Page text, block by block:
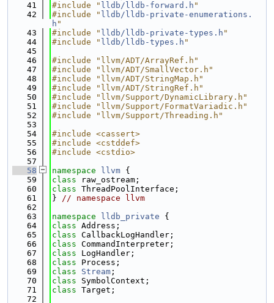
   41
#include " lldb/lldb-forward.h "
   42
#include " lldb/lldb-private-enumerations.
h "
   43
#include " lldb/lldb-private-types.h "
   44
#include " lldb/lldb-types.h "
   45
   46
#include "llvm/ADT/ArrayRef.h"
   47
#include "llvm/ADT/SmallVector.h"
   48
#include "llvm/ADT/StringMap.h"
   49
#include "llvm/ADT/StringRef.h"
   50
#include "llvm/Support/DynamicLibrary.h"
   51
#include "llvm/Support/FormatVariadic.h"
   52
#include "llvm/Support/Threading.h"
   53
   54
#include <cassert>
   55
#include <cstddef>
   56
#include <cstdio>
   57
   58
namespace llvm {
   59
class
raw_ostream;
   60
class ThreadPoolInterface;
   61
} // namespace llvm
   62
   63
namespace lldb_private {
   64
class Address;
   65
class CallbackLogHandler;
   66
class CommandInterpreter;
   67
class LogHandler;
   68
class Process;
   69
class Stream ;
   70
class SymbolContext;
   71
class Target;
   72